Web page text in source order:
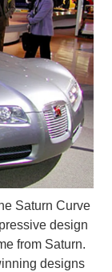
Saturn Curve
design
from Saturn.
designs